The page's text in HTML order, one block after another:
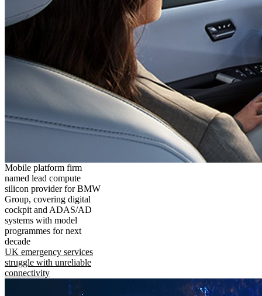
Mobile platform firm
named lead compute
silicon provider for BMW
Group, covering digital
cockpit and ADAS/AD
systems with model
programmes for next
decade
UK emergency services
struggle with unreliable
connectivity